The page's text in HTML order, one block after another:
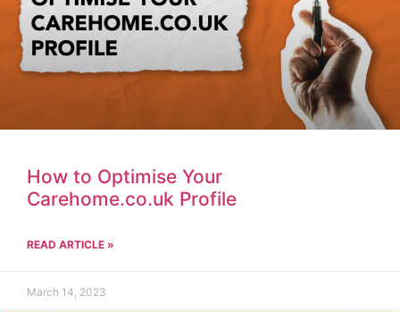
How to Optimise Your
Carehome.co.uk Profile
READ ARTICLE »
March 14, 2023